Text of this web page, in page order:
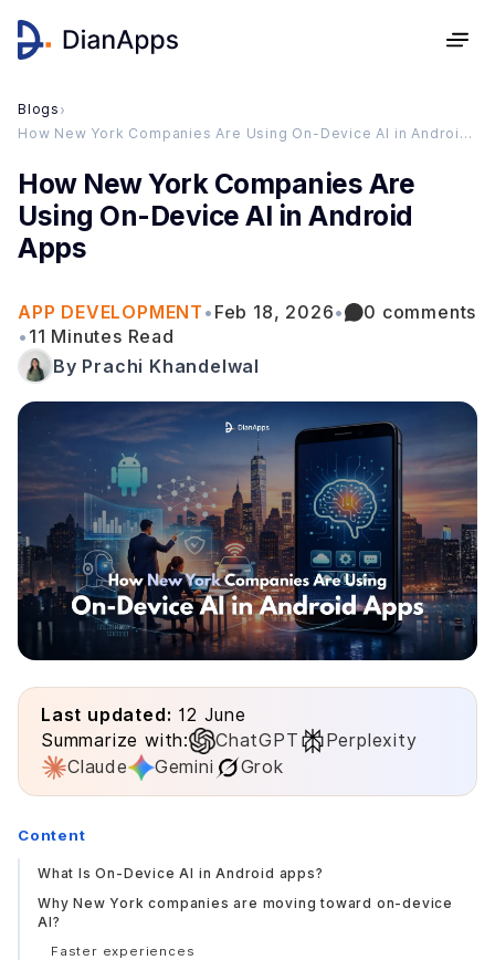
Blogs ›
How New York Companies Are Using On-Device AI in Android Apps
How New York Companies Are
Using On-Device AI in Android
Apps
APP DEVELOPMENT • Feb 18, 2026•
0 comments
• 11 Minutes Read
By Prachi Khandelwal
Last updated: 12 June
Summarize with:
ChatGPT
Perplexity
Claude
Gemini Grok
Content
What Is On-Device AI in Android apps?
Why New York companies are moving toward on-device
AI?
Faster experiences